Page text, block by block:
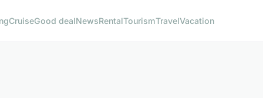
CruiseGood dealNewsRentalTourismTravelVacation